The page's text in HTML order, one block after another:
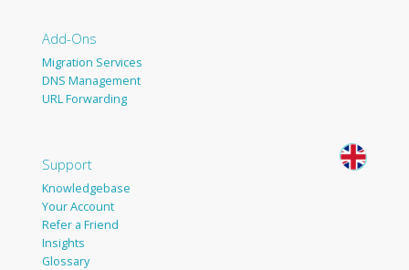
Add-Ons
Migration Services
DNS Management
URL Forwarding
Support
Knowledgebase
Your Account
Refer a Friend
Insights
Glossary